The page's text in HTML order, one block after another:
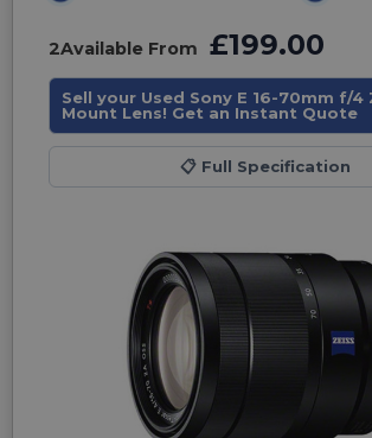
2Available From £199.00
Sell your Used Sony E 16-70mm f/4
Mount Lens! Get an Instant Quote
📋 Full Specification